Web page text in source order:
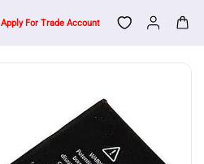
Apply For Trade Account